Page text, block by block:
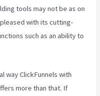
tools may not be as on
with its cutting-
such as an ability to
way ClickFunnels with
more than that. If